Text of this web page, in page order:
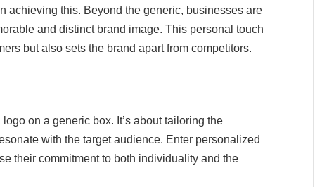
achieving this. Beyond the generic, businesses are
and distinct brand image. This personal touch
but also sets the brand apart from competitors.
on a generic box. It’s about tailoring the
with the target audience. Enter personalized
their commitment to both individuality and the